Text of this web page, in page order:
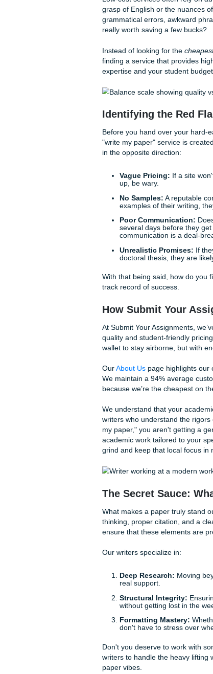
Cheapest
When you’re a
pay for" is particularly
service offering a ten-
that?
Low-cost services often
grasp of English or the
grammatical errors,
Instead of looking for the
finding a service that
expertise and your
Identifying the
"write my paper"
up, be wary.
No Samples: A
examples of their
Poor
communication is
Unrealistic
doctoral thesis,
With that being said,
track record of success.
How Submit
At Submit Your
wallet to stay airborne,
OurAbout Uspage
We maintain a 94%
We understand that
writers who understand
my paper," you aren't
academic work tailored
grind and keep that
The Secret